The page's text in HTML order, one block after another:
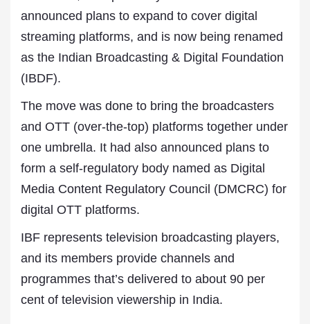
announced plans to expand to cover digital
streaming platforms, and is now being renamed
as the Indian Broadcasting & Digital Foundation
(IBDF).
The move was done to bring the broadcasters
and OTT (over-the-top) platforms together under
one umbrella. It had also announced plans to
form a self-regulatory body named as Digital
Media Content Regulatory Council (DMCRC) for
digital OTT platforms.
IBF represents television broadcasting players,
and its members provide channels and
programmes that’s delivered to about 90 per
cent of television viewership in India.